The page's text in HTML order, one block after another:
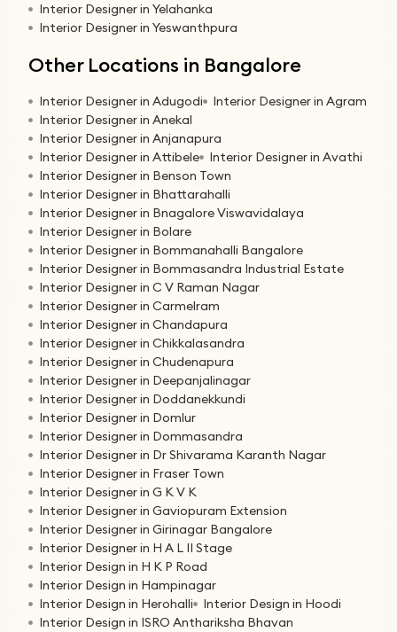
Interior Designer in Yelahanka
Interior Designer in Yeswanthpura
Other Locations in Bangalore
Interior Designer in Adugodi
Interior Designer in Agram
Interior Designer in Anekal
Interior Designer in Anjanapura
Interior Designer in Attibele
Interior Designer in Avathi
Interior Designer in Benson Town
Interior Designer in Bhattarahalli
Interior Designer in Bnagalore Viswavidalaya
Interior Designer in Bolare
Interior Designer in Bommanahalli Bangalore
Interior Designer in Bommasandra Industrial Estate
Interior Designer in C V Raman Nagar
Interior Designer in Carmelram
Interior Designer in Chandapura
Interior Designer in Chikkalasandra
Interior Designer in Chudenapura
Interior Designer in Deepanjalinagar
Interior Designer in Doddanekkundi
Interior Designer in Domlur
Interior Designer in Dommasandra
Interior Designer in Dr Shivarama Karanth Nagar
Interior Designer in Fraser Town
Interior Designer in G K V K
Interior Designer in Gaviopuram Extension
Interior Designer in Girinagar Bangalore
Interior Designer in H A L II Stage
Interior Design in H K P Road
Interior Design in Hampinagar
Interior Design in Herohalli
Interior Design in Hoodi
Interior Design in ISRO Anthariksha Bhavan